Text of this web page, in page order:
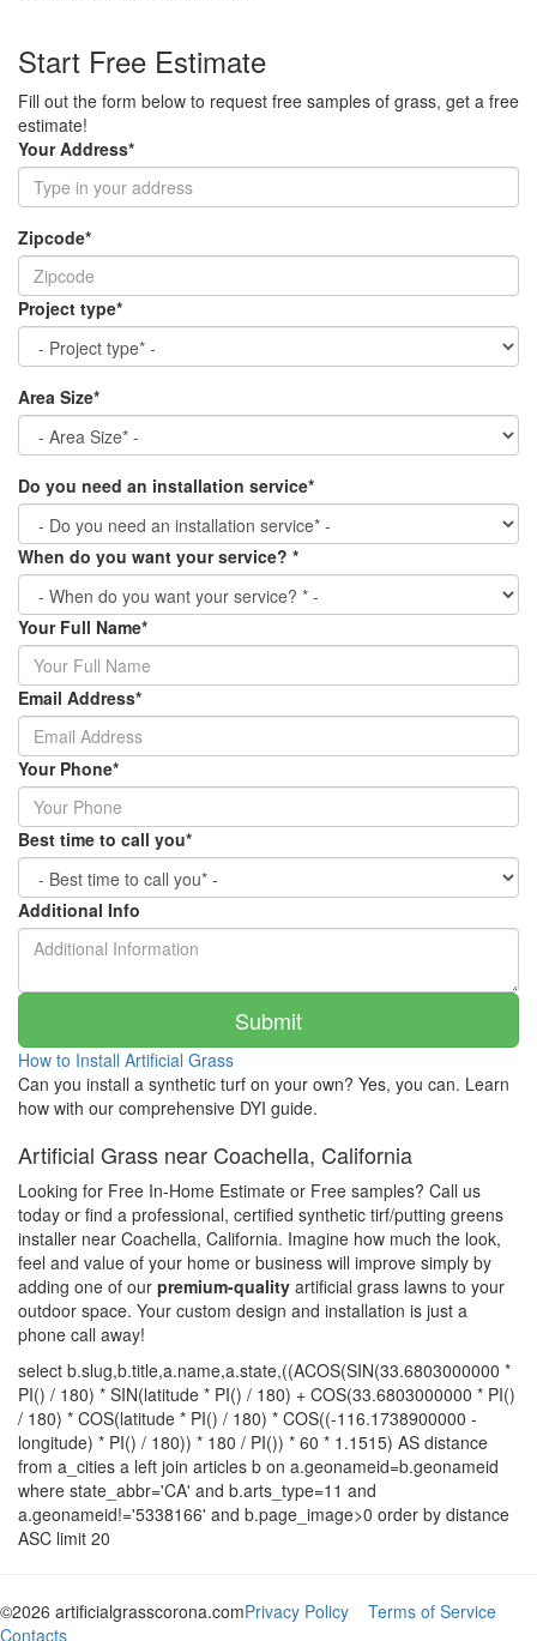
Start Free Estimate
Fill out the form below to request free samples of grass, get a free
estimate!
Your Address*
Zipcode*
Project type*
Area Size*
Do you need an installation service*
When do you want your service? *
Your Full Name*
Email Address*
Your Phone*
Best time to call you*
Additional Info
How to Install Artificial Grass
Can you install a synthetic turf on your own? Yes, you can. Learn
how with our comprehensive DYI guide.
Artificial Grass near Coachella, California
Looking for Free In-Home Estimate or Free samples? Call us
today or find a professional, certified synthetic tirf/putting greens
installer near Coachella, California. Imagine how much the look,
feel and value of your home or business will improve simply by
adding one of our premium-quality artificial grass lawns to your
outdoor space. Your custom design and installation is just a
phone call away!
select b.slug,b.title,a.name,a.state,((ACOS(SIN(33.6803000000 *
PI() / 180) * SIN(latitude * PI() / 180) + COS(33.6803000000 * PI()
/ 180) * COS(latitude * PI() / 180) * COS((-116.1738900000 -
longitude) * PI() / 180)) * 180 / PI()) * 60 * 1.1515) AS distance
from a_cities a left join articles b on a.geonameid=b.geonameid
where state_abbr='CA' and b.arts_type=11 and
a.geonameid!='5338166' and b.page_image>0 order by distance
ASC limit 20
©2026 artificialgrasscorona.comPrivacy Policy
Terms of Service
Contacts